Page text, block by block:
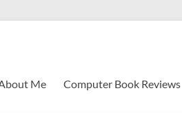
Me Computer Book Reviews